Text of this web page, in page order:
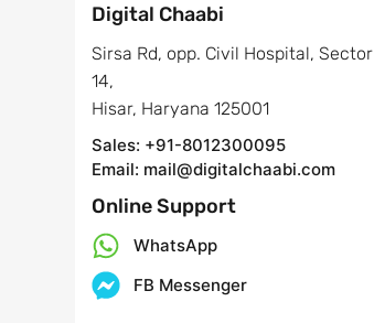
Digital Chaabi
Sirsa Rd, opp. Civil Hospital, Sector
14,
Hisar, Haryana 125001
Sales: +91-8012300095
Email: mail@digitalchaabi.com
Online Support
WhatsApp
FB Messenger